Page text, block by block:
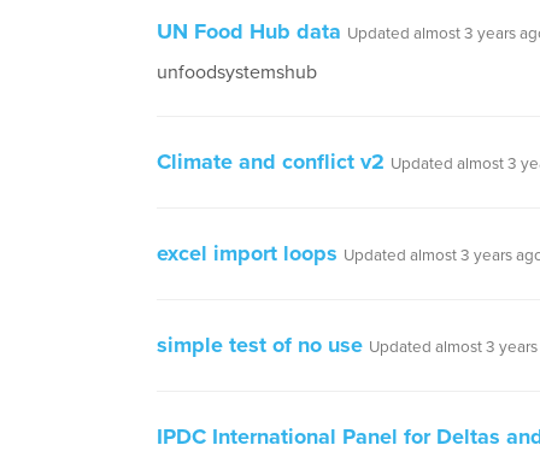
UN Food Hub data Updated almost 3 years
unfoodsystemshub
Climate and conflict v2 Updated almost 3
excel import loops Updated almost 3 years
simple test of no use Updated almost 3
IPDC International Panel for Deltas